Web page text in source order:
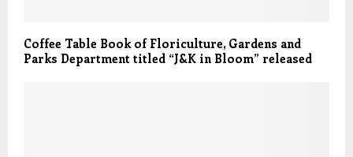
Coffee Table Book of Floriculture, Gardens and
Parks Department titled “J&K in Bloom” released